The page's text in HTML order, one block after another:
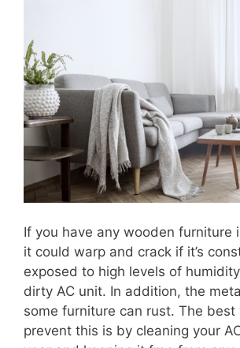
If you have any wooden furniture
it could warp and crack if it’s
exposed to high levels of
dirty AC unit. In addition, the
some furniture can rust. The best
prevent this is by cleaning your